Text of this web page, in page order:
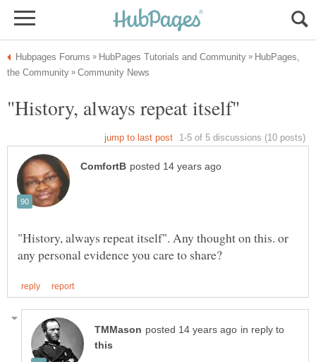
HubPages,
"History, always repeat itself". Any thought on this. or
in reply to